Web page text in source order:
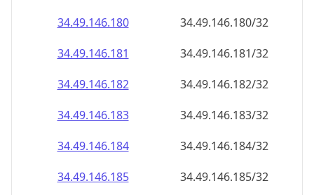
34.49.146.180
34.49.146.180/32
34.49.146.181
34.49.146.181/32
34.49.146.182
34.49.146.182/32
34.49.146.183
34.49.146.183/32
34.49.146.184
34.49.146.184/32
34.49.146.185
34.49.146.185/32